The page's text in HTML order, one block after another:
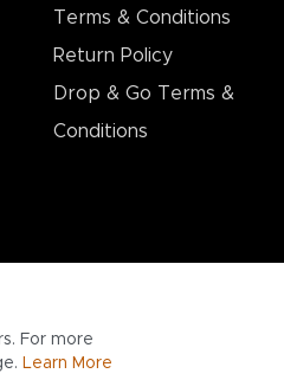
For more
Learn More
Terms & Conditions
Return Policy
Drop & Go Terms &
Conditions​